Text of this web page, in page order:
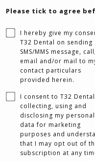
Please tick to agree
I hereby give my
T32 Dental on sending
SMS/MMS message,
email and/or mail to
contact particulars
provided herein.
I consent to T32 Dental
collecting, using and
disclosing my personal
data for marketing
purposes and
that I may opt out of
subscription at any